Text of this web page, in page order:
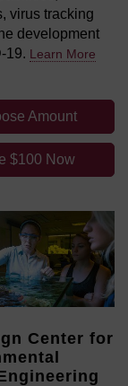
virus tracking
development
19. Learn More
Amount
$100 Now
Center for